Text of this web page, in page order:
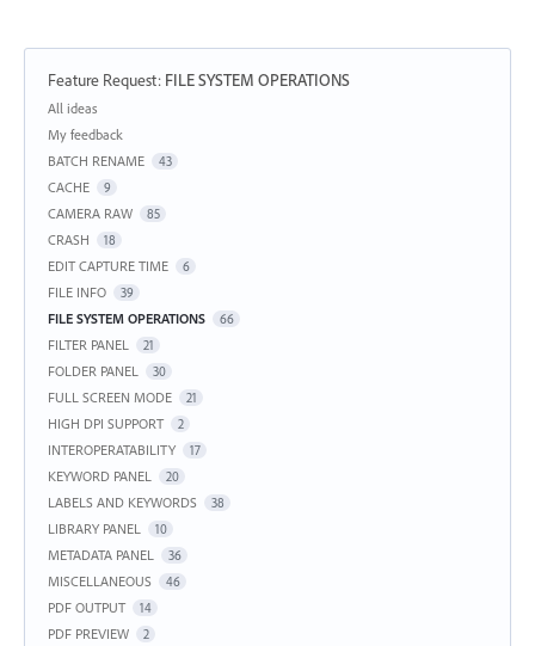
Feature Request: FILE SYSTEM OPERATIONS
Categories
All ideas
My feedback
BATCH RENAME
43
CACHE 9
CAMERA RAW 85
CRASH 18
EDIT CAPTURE TIME 6
FILE INFO 39
FILE SYSTEM OPERATIONS 66
FILTER PANEL 21
FOLDER PANEL 30
FULL SCREEN MODE 21
HIGH DPI SUPPORT 2
INTEROPERATABILITY 17
KEYWORD PANEL 20
LABELS AND KEYWORDS 38
LIBRARY PANEL 10
METADATA PANEL 36
MISCELLANEOUS 46
PDF OUTPUT 14
PDF PREVIEW 2